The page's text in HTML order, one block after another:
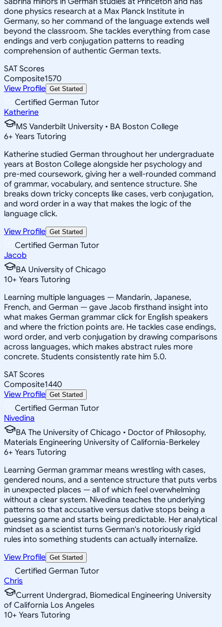
done physics research at a Max Planck Institute in
Germany, so her command of the language extends well
beyond the classroom. She tackles everything from case
endings and verb conjugation patterns to reading
comprehension of authentic German texts.
SAT Scores
Composite1570
View Profile Get Started
Certified German Tutor
Katherine
MS Vanderbilt University • BA Boston College
6+ Years Tutoring
Katherine studied German throughout her undergraduate
years at Boston College alongside her psychology and
pre-med coursework, giving her a well-rounded command
of grammar, vocabulary, and sentence structure. She
breaks down tricky concepts like cases, verb conjugation,
and word order in a way that makes the logic of the
language click.
View Profile Get Started
Certified German Tutor
Jacob
BA University of Chicago
10+ Years Tutoring
Learning multiple languages — Mandarin, Japanese,
French, and German — gave Jacob firsthand insight into
what makes German grammar click for English speakers
and where the friction points are. He tackles case endings,
word order, and verb conjugation by drawing comparisons
across languages, which makes abstract rules more
concrete. Students consistently rate him 5.0.
SAT Scores
Composite1440
View Profile Get Started
Certified German Tutor
Nivedina
BA The University of Chicago • Doctor of Philosophy,
Materials Engineering University of California-Berkeley
6+ Years Tutoring
Learning German grammar means wrestling with cases,
gendered nouns, and a sentence structure that puts verbs
in unexpected places — all of which feel overwhelming
without a clear system. Nivedina teaches the underlying
patterns so that accusative versus dative stops being a
guessing game and starts being predictable. Her analytical
mindset as a scientist turns German's notoriously rigid
rules into something students can actually internalize.
View Profile Get Started
Certified German Tutor
Chris
Current Undergrad, Biomedical Engineering University
of California Los Angeles
10+ Years Tutoring